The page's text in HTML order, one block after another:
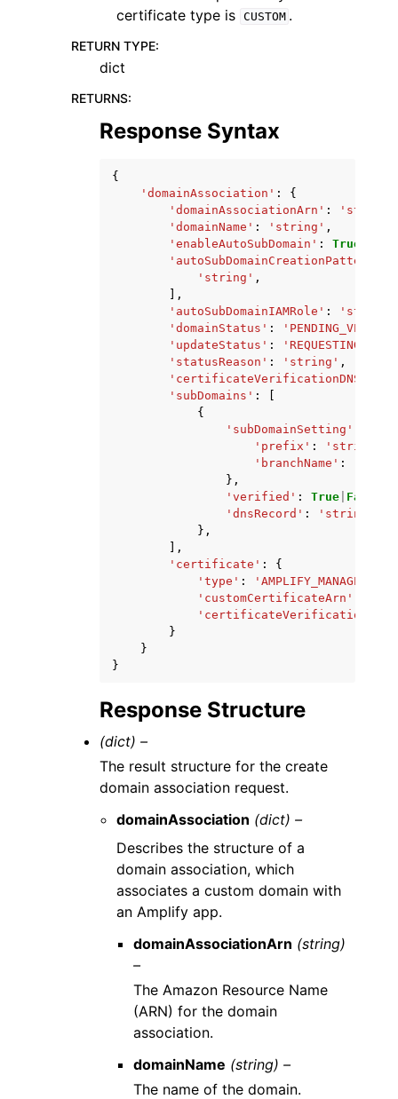
certificate type is CUSTOM .
RETURN TYPE:
dict
RETURNS:
Response Syntax
{
'domainAssociation' :
{
'domainAssociationArn' : 'string'
'domainName' : 'string' ,
'enableAutoSubDomain' : True
'autoSubDomainCreationPatterns'
'string' ,
],
'autoSubDomainIAMRole' : 'string'
'domainStatus' :
'updateStatus' :
'statusReason' : 'string' ,
'subDomains' :
{
'subDomainSetting'
'prefix' : 'string'
'branchName' :
},
'verified' : True False
'dnsRecord' :
'string'
},
],
'certificate' :
{
'type' : 'AMPLIFY_MANAGED'
'customCertificateArn'
}
}
}
Response Structure
(dict) –
The result structure for the create
domain association request.
domainAssociation (dict) –
Describes the structure of a
domain association, which
associates a custom domain with
an Amplify app.
domainAssociationArn (string)
–
The Amazon Resource Name
(ARN) for the domain
association.
domainName (string) –
The name of the domain.